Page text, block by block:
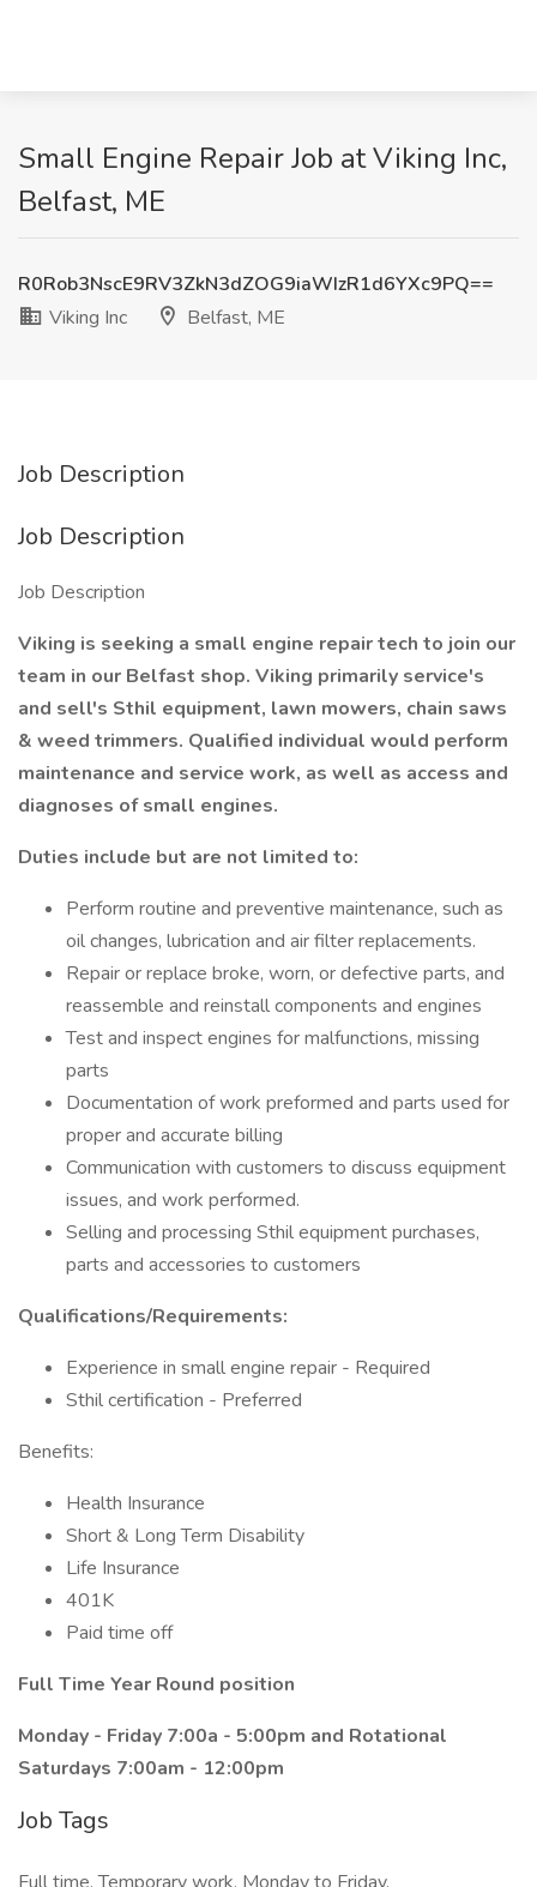
Small Engine Repair Job at Viking Inc,
Belfast, ME
R0Rob3NscE9RV3ZkN3dZOG9iaWIzR1d6YXc9PQ==
Viking Inc
Belfast, ME
Job Description
Job Description
Job Description
Viking is seeking a small engine repair tech to join our
team in our Belfast shop. Viking primarily service's
and sell's Sthil equipment, lawn mowers, chain saws
& weed trimmers. Qualified individual would perform
maintenance and service work, as well as access and
diagnoses of small engines.
Duties include but are not limited to:
Perform routine and preventive maintenance, such as
oil changes, lubrication and air filter replacements.
Repair or replace broke, worn, or defective parts, and
reassemble and reinstall components and engines
Test and inspect engines for malfunctions, missing
parts
Documentation of work preformed and parts used for
proper and accurate billing
Communication with customers to discuss equipment
issues, and work performed.
Selling and processing Sthil equipment purchases,
parts and accessories to customers
Qualifications/Requirements:
Experience in small engine repair - Required
Sthil certification - Preferred
Benefits:
Health Insurance
Short & Long Term Disability
Life Insurance
401K
Paid time off
Full Time Year Round position
Monday - Friday 7:00a - 5:00pm and Rotational
Saturdays 7:00am - 12:00pm
Job Tags